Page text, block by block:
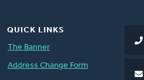
QUICK LINKS
The Banner
Address Change Form